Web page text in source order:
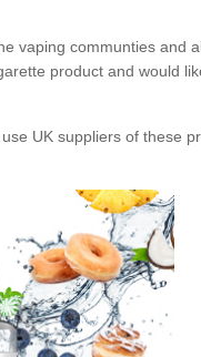
vaping communties and
product and would
UK suppliers of these